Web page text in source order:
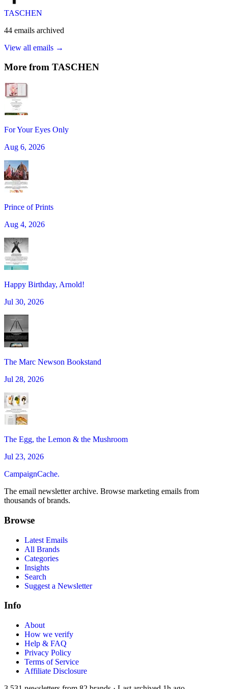
TASCHEN
44 emails archived
View all emails →
More from TASCHEN
For Your Eyes Only
Aug 6, 2026
Prince of Prints
Aug 4, 2026
Happy Birthday, Arnold!
Jul 30, 2026
The Marc Newson Bookstand
Jul 28, 2026
The Egg, the Lemon & the Mushroom
Jul 23, 2026
CampaignCache.
The email newsletter archive. Browse marketing emails from
thousands of brands.
Browse
Latest Emails
All Brands
Categories
Insights
Search
Suggest a Newsletter
Info
About
How we verify
Help & FAQ
Privacy Policy
Terms of Service
Affiliate Disclosure